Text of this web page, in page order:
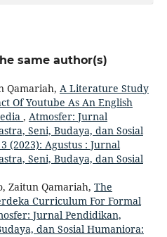
same author(s)
Qamariah, A Literature Study
Of Youtube As An English
, Atmosfer: Jurnal
Seni, Budaya, dan Sosial
(2023): Agustus : Jurnal
Seni, Budaya, dan Sosial
Zaitun Qamariah, The
Curriculum For Formal
Jurnal Pendidikan,
dan Sosial Humaniora: